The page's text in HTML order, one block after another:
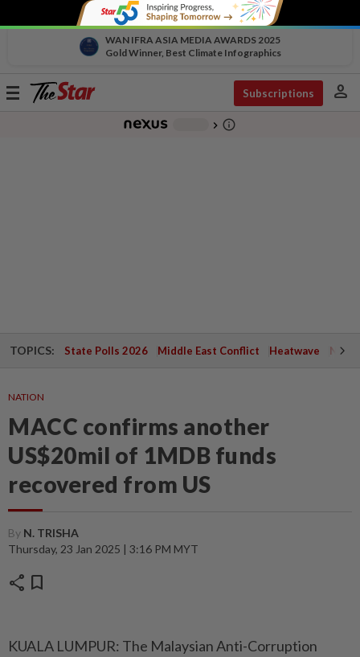
WAN IFRA ASIA MEDIA AWARDS 2025
Gold Winner, Best Climate Infographics
Toggle
Subscriptions person
chevron_right info_outline
TOPICS: State Polls 2026 Middle East Conflict Heatwave
NATION
MACC confirms another
US$20mil of 1MDB funds
recovered from US
By N. TRISHA
Thursday, 23 Jan 2025 | 3:16 PM MYT
share bookmark
KUALA LUMPUR: The Malaysian Anti-Corruption